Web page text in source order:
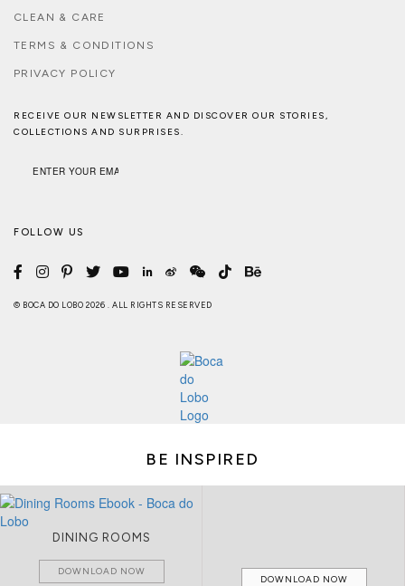
CLEAN & CARE
TERMS & CONDITIONS
PRIVACY POLICY
RECEIVE OUR NEWSLETTER AND DISCOVER OUR STORIES,
COLLECTIONS AND SURPRISES.
FOLLOW US
© BOCA DO LOBO 2026 . ALL RIGHTS RESERVED
BE INSPIRED
DINING ROOMS
DOWNLOAD NOW
DOWNLOAD NOW